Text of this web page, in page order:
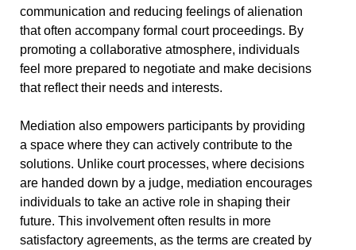
communication and reducing feelings of alienation
that often accompany formal court proceedings. By
promoting a collaborative atmosphere, individuals
feel more prepared to negotiate and make decisions
that reflect their needs and interests.
Mediation also empowers participants by providing
a space where they can actively contribute to the
solutions. Unlike court processes, where decisions
are handed down by a judge, mediation encourages
individuals to take an active role in shaping their
future. This involvement often results in more
satisfactory agreements, as the terms are created by